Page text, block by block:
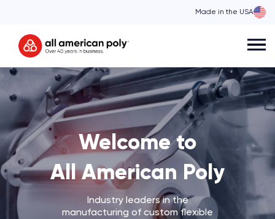
Skip
content
Made in the USA
Welcome to
All American Poly
Industry leaders in the
manufacturing of custom flexible